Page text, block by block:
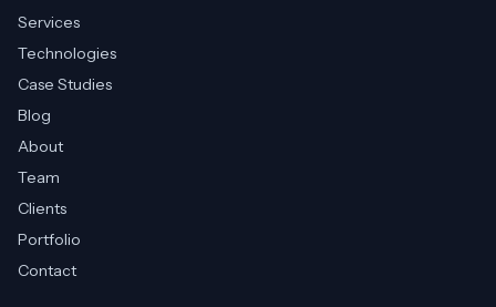
Services
Technologies
Case Studies
Blog
About
Team
Clients
Portfolio
Contact